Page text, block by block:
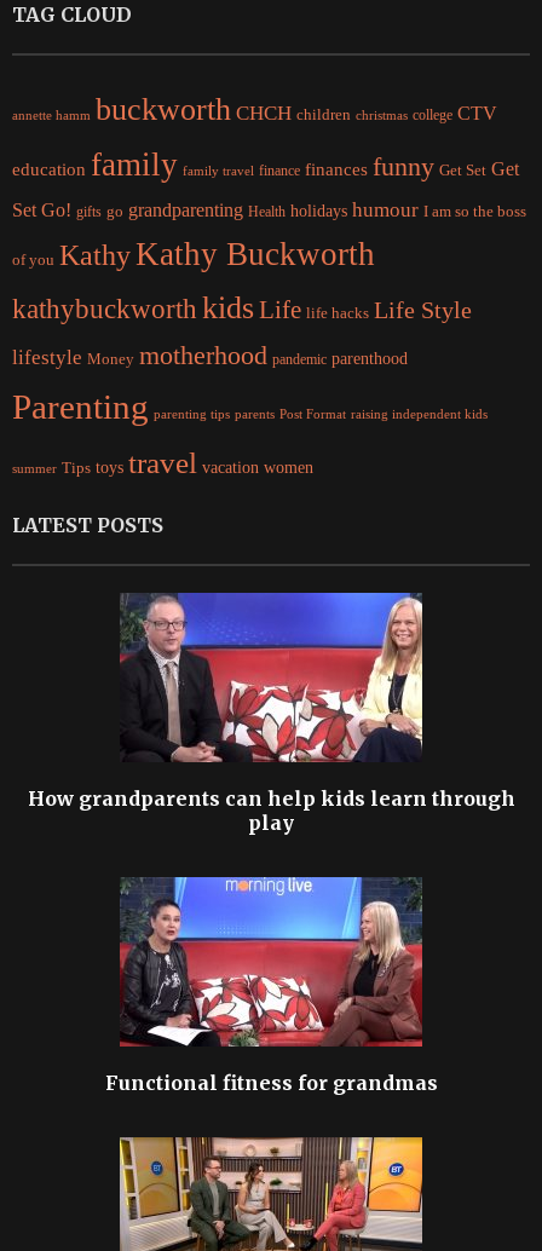
TAG CLOUD
annette hamm buckworth CHCH children christmas college CTV
education family family travel finance finances funny Get Set Get
Set Go! gifts go grandparenting Health holidays humour I am so the boss
of you KathyKathy Buckworth
kathybuckworth kidsLife life hacks Life Style
lifestyle Money motherhood pandemic parenthood
Parenting parenting tips parents Post Format raising independent kids
summer Tips toys travel vacation women
LATEST POSTS
How grandparents can help kids learn through
play
Functional fitness for grandmas